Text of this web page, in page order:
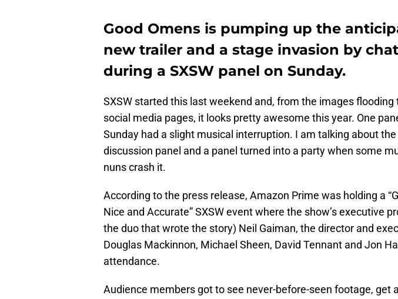
Good Omens is pumping up the
new trailer and a stage invasion by
during a SXSW panel on Sunday.
SXSW started this last weekend and, from the images flooding
social media pages, it looks pretty awesome this year. One
Sunday had a slight musical interruption. I am talking about the
discussion panel and a panel turned into a party when some
nuns crash it.
According to the press release, Amazon Prime was holding a
Nice and Accurate” SXSW event where the show’s executive
the duo that wrote the story) Neil Gaiman, the director and
Douglas Mackinnon, Michael Sheen, David Tennant and Jon
attendance.
Audience members got to see never-before-seen footage, get